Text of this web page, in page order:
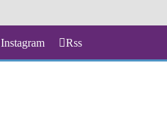
Instagram Rss